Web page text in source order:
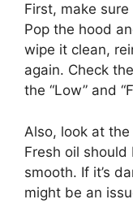
First, make
Pop the hood
wipe it clean,
again. Check
the “Low” and
Also, look at the
Fresh oil
smooth. If it’s
might be an